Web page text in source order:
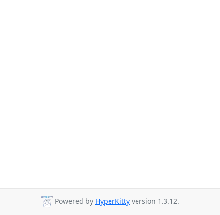
Powered by HyperKitty version 1.3.12.